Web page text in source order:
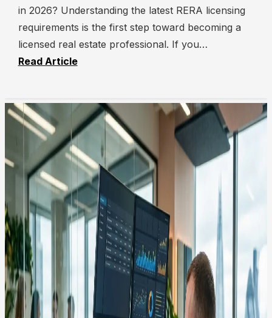
in 2026? Understanding the latest RERA licensing
requirements is the first step toward becoming a
licensed real estate professional. If you…
Read Article